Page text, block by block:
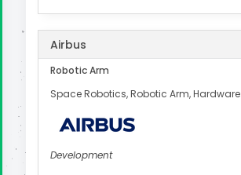
Airbus
Robotic Arm
Space Robotics, Robotic Arm, Hardware
Development